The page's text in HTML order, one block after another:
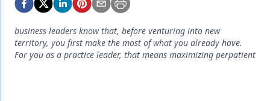
Emerging Research
Endodontics
Equipment & Supplies
business leaders know that, before venturing into new
territory, you first make the most of what you already have.
For you as a practice leader, that means maximizing perpatient